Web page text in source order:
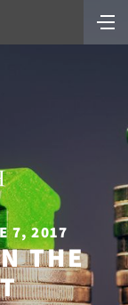
7, 2017
THE